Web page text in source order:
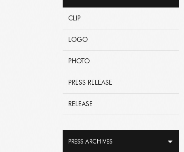
CLIP
LOGO
PHOTO
PRESS RELEASE
RELEASE
PRESS ARCHIVES